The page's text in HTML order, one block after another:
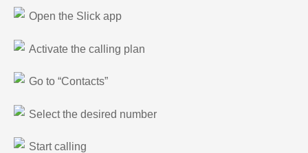
Open the Slick app
Activate the calling plan
Go to “Contacts”
Select the desired number
Start calling